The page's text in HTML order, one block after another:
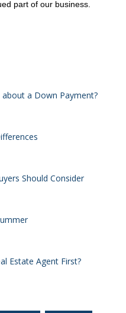
part of our business.
a Down Payment?
Should Consider
Estate Agent First?